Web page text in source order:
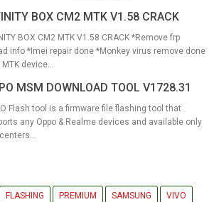
BOX CM2 MTK V1.58 CRACK
BOX CM2 MTK V1.58 CRACK *Remove frp
info *Imei repair done *Monkey virus remove done
device...
MSM DOWNLOAD TOOL V1728.31
Flash tool is a firmware file flashing tool that
any Oppo & Realme devices and available only
FLASHING PREMIUM SAMSUNG VIVO